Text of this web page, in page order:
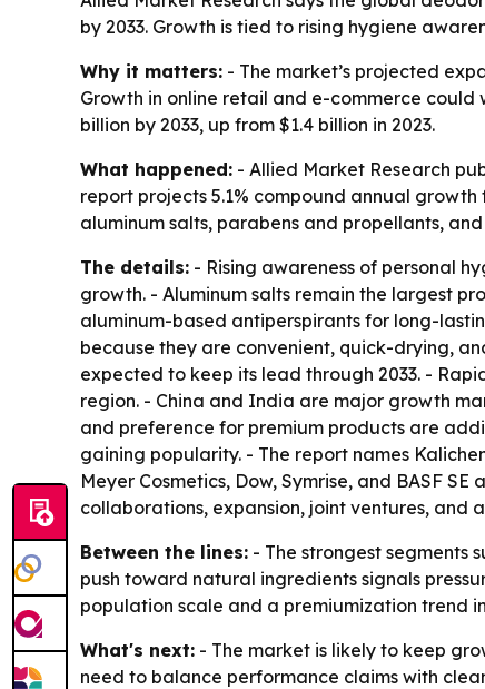
by 2033. Growth is tied to rising hygiene
Why it matters: - The market’s projected
Growth in online retail and e-commerce could
billion by 2033, up from $1.4 billion in 2023.
What happened: - Allied Market Research
report projects 5.1% compound annual
aluminum salts, parabens and propellants,
The details: - Rising awareness of personal
growth. - Aluminum salts remain the largest
aluminum-based antiperspirants for long-
because they are convenient, quick-drying,
expected to keep its lead through 2033. -
region. - China and India are major growth
and preference for premium products are
gaining popularity. - The report names
Meyer Cosmetics, Dow, Symrise, and BASF
collaborations, expansion, joint ventures, and
Between the lines: - The strongest segments
push toward natural ingredients signals
population scale and a premiumization trend
What's next: - The market is likely to keep
need to balance performance claims with